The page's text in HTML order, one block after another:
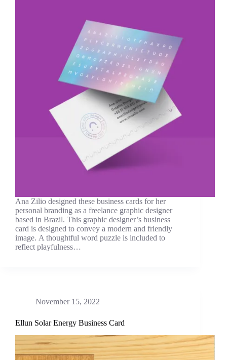
Ana Zilio designed these business cards for her
personal branding as a freelance graphic designer
based in Brazil. This graphic designer’s business
card is designed to convey a modern and friendly
image. A thoughtful word puzzle is included to
reflect playfulness…
November 15, 2022
Ellun Solar Energy Business Card